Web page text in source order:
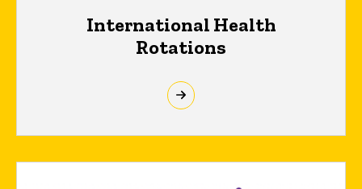
International Health
Rotations